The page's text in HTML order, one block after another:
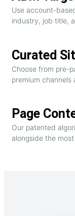
Use account-
industry, job title,
Curated
Choose from pre-
premium channels
Page
Our patented
alongside the